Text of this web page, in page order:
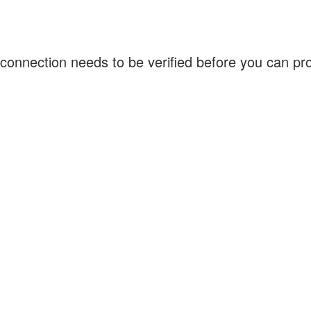
needs to be verified before you can